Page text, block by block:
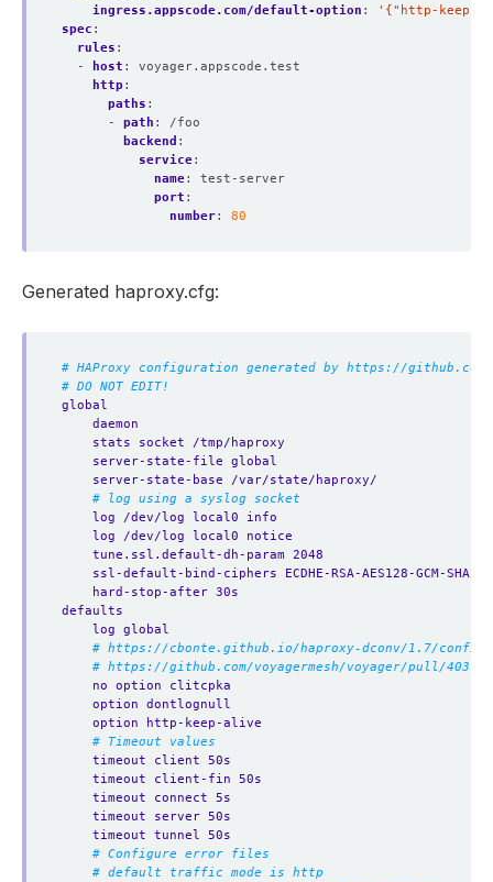
ingress.appscode.com/default-option :
'{"http-keep-
spec :
rules :
-
host :
voyager.appscode.test
http :
paths :
- path :
/foo
backend :
service:
name:
test-server
port :
number: 80
Generated haproxy.cfg:
# HAProxy configuration generated by https://github.com/
# DO NOT EDIT!
global
daemon
stats socket /tmp/haproxy
server-state-file global
server-state-base /var/state/haproxy/
# log using a syslog socket
log /dev/log local0 info
log /dev/log local0 notice
tune.ssl.default-dh-param 2048
ssl-default-bind-ciphers ECDHE-RSA-AES128-GCM-
hard-stop-after 30s
defaults
log global
# https://cbonte.github.io/haproxy-dconv/1.7/
# https://github.com/voyagermesh/voyager/pull/403
no option clitcpka
option dontlognull
option http-keep-alive
# Timeout values
timeout client 50s
timeout client-fin 50s
timeout connect 5s
timeout server 50s
timeout tunnel 50s
# Configure error files
# default traffic mode is http